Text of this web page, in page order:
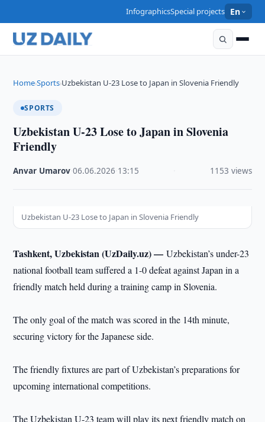
InfographicsSpecial projects En
Home›Sports›Uzbekistan U-23 Lose to Japan in Slovenia Friendly
SPORTS
Uzbekistan U-23 Lose to Japan in Slovenia
Friendly
Anvar Umarov ·06.06.2026 13:15 1153 views
Uzbekistan U-23 Lose to Japan in Slovenia Friendly
Tashkent, Uzbekistan (UzDaily.uz) —Uzbekistan’s under-23
national football team suffered a 1-0 defeat against Japan in a
friendly match held during a training camp in Slovenia.
The only goal of the match was scored in the 14th minute,
securing victory for the Japanese side.
The friendly fixtures are part of Uzbekistan’s preparations for
upcoming international competitions.
The Uzbekistan U-23 team will play its next friendly match on